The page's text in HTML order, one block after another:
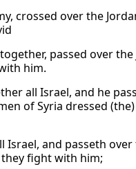
crossed over the
passed over
him.
all Israel, and he
of Syria dressed
and passeth
fight with him;